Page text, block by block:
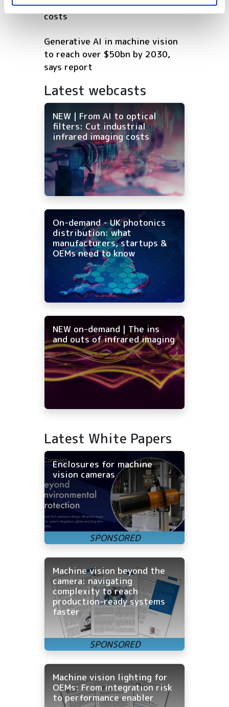
Cut industrial infrared imaging
costs
Generative AI in machine vision
to reach over $50bn by 2030,
says report
Latest webcasts
NEW | From AI to optical
filters: Cut industrial
infrared imaging costs
On-demand - UK photonics
distribution: what
manufacturers, startups &
OEMs need to know
NEW on-demand | The ins
and outs of infrared imaging
Latest White Papers
Enclosures for machine
vision cameras
Machine vision beyond the
camera: navigating
complexity to reach
production-ready systems
faster
Machine vision lighting for
OEMs: From integration risk
to performance enabler